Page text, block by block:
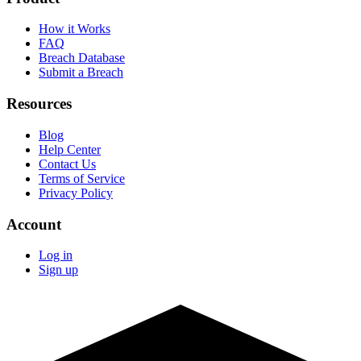
How it Works
FAQ
Breach Database
Submit a Breach
Resources
Blog
Help Center
Contact Us
Terms of Service
Privacy Policy
Account
Log in
Sign up